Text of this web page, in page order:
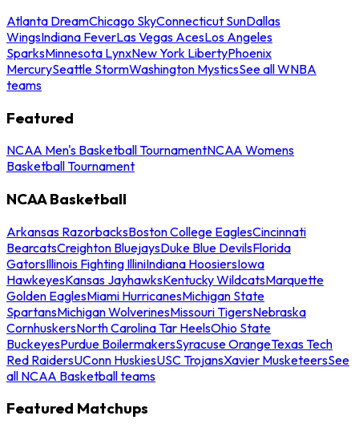
Atlanta DreamChicago SkyConnecticut SunDallas
WingsIndiana FeverLas Vegas AcesLos Angeles
SparksMinnesota LynxNew York LibertyPhoenix
MercurySeattle StormWashington MysticsSee all WNBA
teams
Featured
NCAA Men's Basketball TournamentNCAA Womens
Basketball Tournament
NCAA Basketball
Arkansas RazorbacksBoston College EaglesCincinnati
BearcatsCreighton BluejaysDuke Blue DevilsFlorida
GatorsIllinois Fighting IlliniIndiana HoosiersIowa
HawkeyesKansas JayhawksKentucky WildcatsMarquette
Golden EaglesMiami HurricanesMichigan State
SpartansMichigan WolverinesMissouri TigersNebraska
CornhuskersNorth Carolina Tar HeelsOhio State
BuckeyesPurdue BoilermakersSyracuse OrangeTexas Tech
Red RaidersUConn HuskiesUSC TrojansXavier MusketeersSee
all NCAA Basketball teams
Featured Matchups